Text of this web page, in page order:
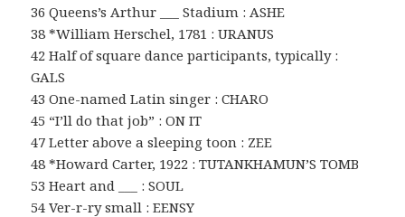
36 Queens’s Arthur ___ Stadium : ASHE
38 *William Herschel, 1781 : URANUS
42 Half of square dance participants, typically :
GALS
43 One-named Latin singer : CHARO
45 “I’ll do that job” : ON IT
47 Letter above a sleeping toon : ZEE
48 *Howard Carter, 1922 : TUTANKHAMUN’S TOMB
53 Heart and ___ : SOUL
54 Ver-r-ry small : EENSY